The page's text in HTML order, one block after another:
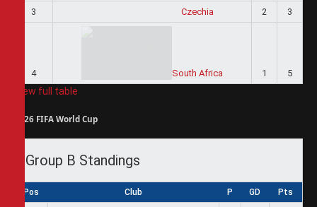
3
Czechia 2 3
4 South Africa 1 5
View full table
2026 FIFA World Cup
Group B Standings
Pos Club P GD Pts